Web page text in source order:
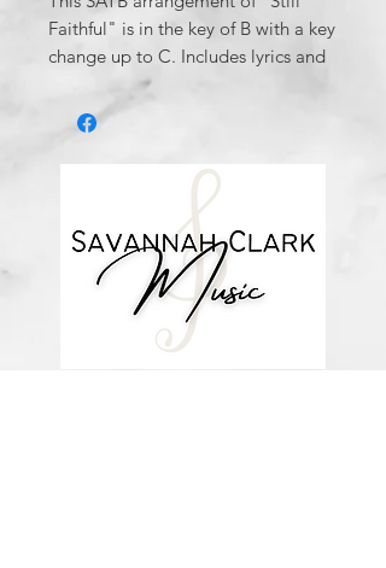
Faithful" is in the key of B with a key
change up to C. Includes lyrics and
*You’ll receive a confirmation email
after you purchase, with a link to
download the file (double-check the
spelling of your email address when
checking out! ) Downloadable
products are non-refundable. Links
DO expire after 72 hours and will
not be resent*